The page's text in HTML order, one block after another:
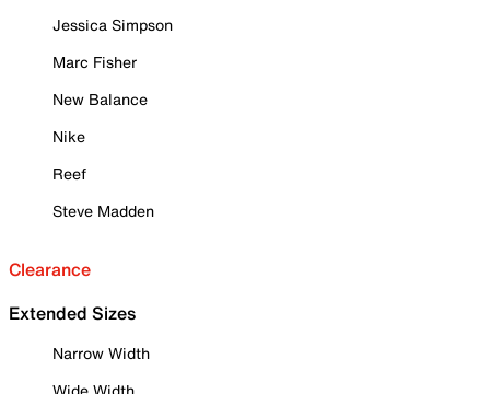
Jessica Simpson
Marc Fisher
New Balance
Nike
Reef
Steve Madden
Clearance
Extended Sizes
Narrow Width